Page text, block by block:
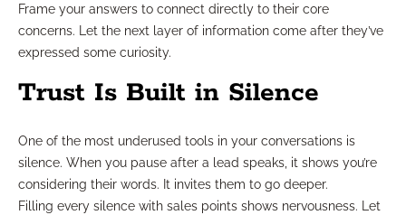
Frame your answers to connect directly to their core
concerns. Let the next layer of information come after they’ve
expressed some curiosity.
Trust Is Built in Silence
One of the most underused tools in your conversations is
silence. When you pause after a lead speaks, it shows you’re
considering their words. It invites them to go deeper.
Filling every silence with sales points shows nervousness. Let